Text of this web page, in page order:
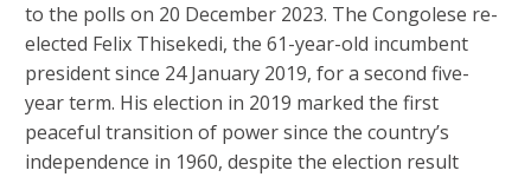
to the polls on 20 December 2023. The Congolese re-
elected Felix Thisekedi, the 61-year-old incumbent
president since 24 January 2019, for a second five-
year term. His election in 2019 marked the first
peaceful transition of power since the country’s
independence in 1960, despite the election result